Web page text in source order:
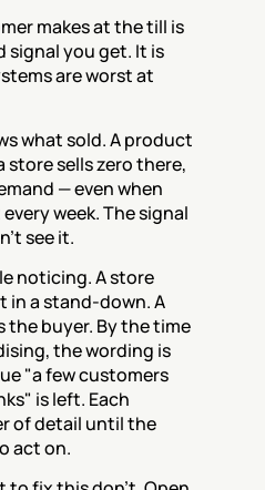
makes at the till is
signal you get. It is
are worst at
what sold. A product
sells zero there,
— even when
week. The signal
see it.
noticing. A store
in a stand-down. A
the buyer. By the time
the wording is
"a few customers
is left. Each
of detail until the
act on.